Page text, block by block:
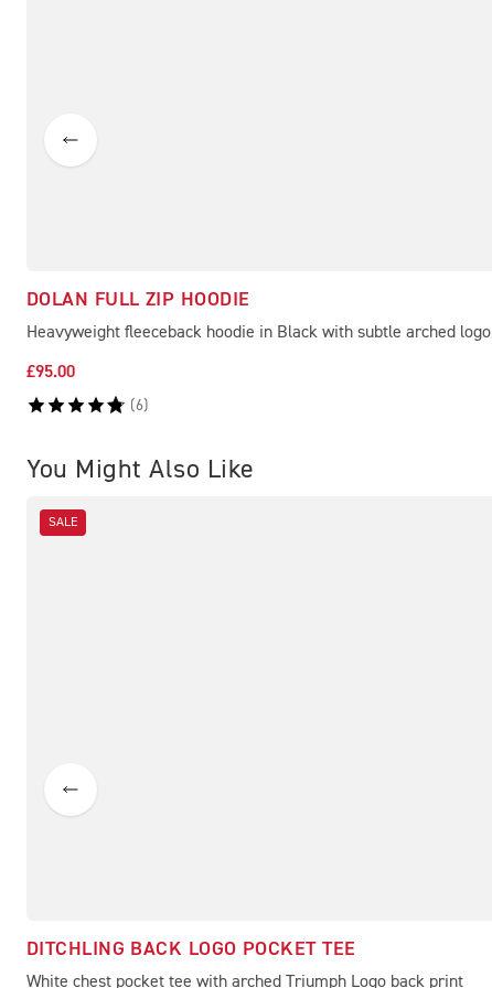
DOLAN FULL ZIP HOODIE
Heavyweight fleeceback hoodie in Black with subtle arched logo
£95.00
(6)
You Might Also Like
SALE
DITCHLING BACK LOGO POCKET TEE
White chest pocket tee with arched Triumph Logo back print